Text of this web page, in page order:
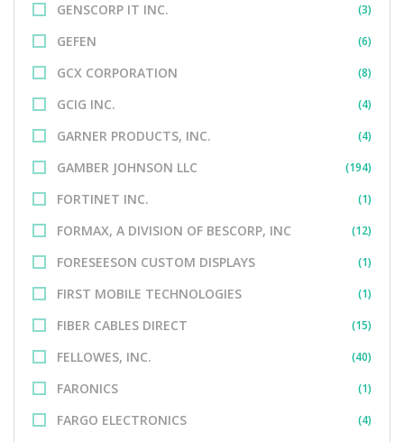
GENSCORP IT INC. (3)
GEFEN (6)
GCX CORPORATION (8)
GCIG INC. (4)
GARNER PRODUCTS, INC. (4)
GAMBER JOHNSON LLC (194)
FORTINET INC. (1)
FORMAX, A DIVISION OF BESCORP, INC (12)
FORESEESON CUSTOM DISPLAYS (1)
FIRST MOBILE TECHNOLOGIES (1)
FIBER CABLES DIRECT (15)
FELLOWES, INC. (40)
FARONICS (1)
FARGO ELECTRONICS (4)